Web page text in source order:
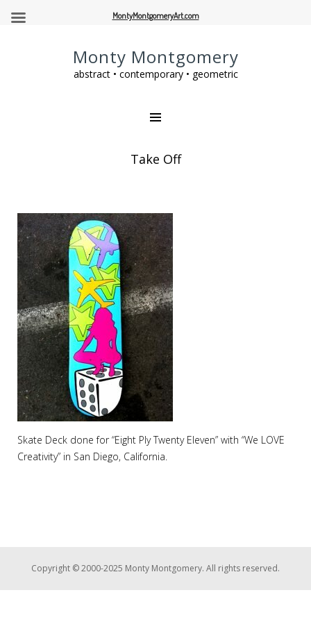
Monty Montgomery
abstract • contemporary • geometric
Take Off
Skate Deck done for “Eight Ply Twenty Eleven” with “We LOVE
Creativity” in San Diego, California.
Copyright © 2000-2025 Monty Montgomery. All rights reserved.
MontyMontgomeryArt.com